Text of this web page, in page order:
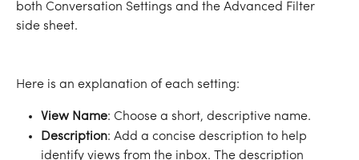
both Conversation Settings and the Advanced Filter
side sheet.
Here is an explanation of each setting:
View Name: Choose a short, descriptive name.
Description: Add a concise description to help
identify views from the inbox. The description